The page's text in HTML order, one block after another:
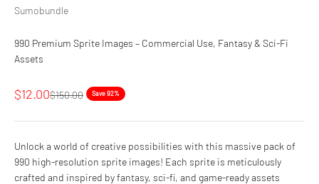
Sumobundle
990 Premium Sprite Images – Commercial Use, Fantasy & Sci-Fi
Assets
Sale price
$12.00Regular price
$150.00 Save 92%
Unlock a world of creative possibilities with this massive pack of
990 high-resolution sprite images! Each sprite is meticulously
crafted and inspired by fantasy, sci-fi, and game-ready assets